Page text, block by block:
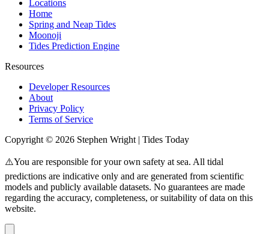
Locations
Home
Spring and Neap Tides
Moonoji
Tides Prediction Engine
Resources
Developer Resources
About
Privacy Policy
Terms of Service
Copyright © 2026 Stephen Wright | Tides Today
⚠️You are responsible for your own safety at sea. All tidal
predictions are indicative only and are generated from scientific
models and publicly available datasets. No guarantees are made
regarding the accuracy, completeness, or suitability of data on this
website.